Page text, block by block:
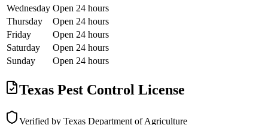
Wednesday Open 24 hours
Thursday
Open 24 hours
Friday
Open 24 hours
Saturday
Open 24 hours
Sunday
Open 24 hours
Texas Pest Control License
Verified by Texas Department of Agriculture